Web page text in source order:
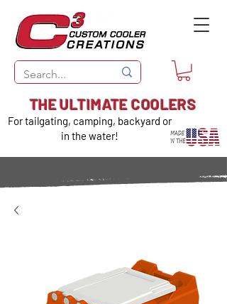
THE ULTIMATE COOLERS
For tailgating, camping, backyard or
in the water!